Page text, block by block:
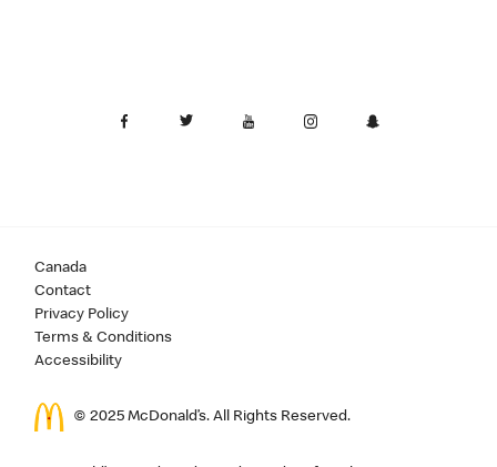
Canada
Contact
Privacy Policy
Terms & Conditions
Accessibility
© 2025 McDonald’s. All Rights Reserved.